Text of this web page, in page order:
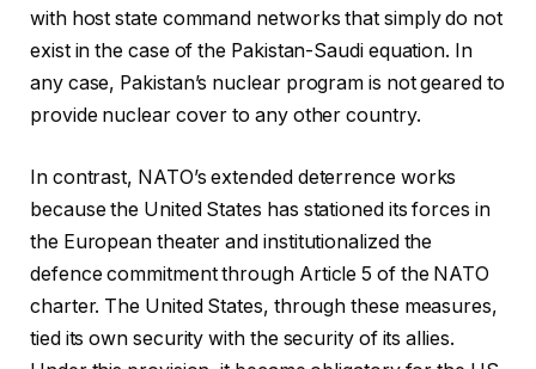
with host state command networks that simply do not
exist in the case of the Pakistan-Saudi equation. In
any case, Pakistan’s nuclear program is not geared to
provide nuclear cover to any other country.
In contrast, NATO’s extended deterrence works
because the United States has stationed its forces in
the European theater and institutionalized the
defence commitment through Article 5 of the NATO
charter. The United States, through these measures,
tied its own security with the security of its allies.